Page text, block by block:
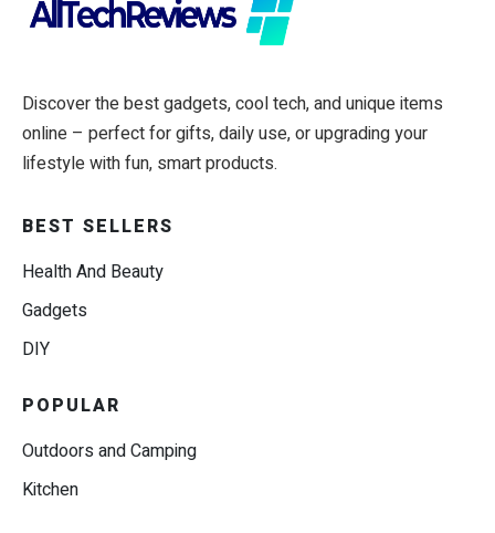
Discover the best gadgets, cool tech, and unique items
online – perfect for gifts, daily use, or upgrading your
lifestyle with fun, smart products.
BEST SELLERS
Health And Beauty
Gadgets
DIY
POPULAR
Outdoors and Camping
Kitchen